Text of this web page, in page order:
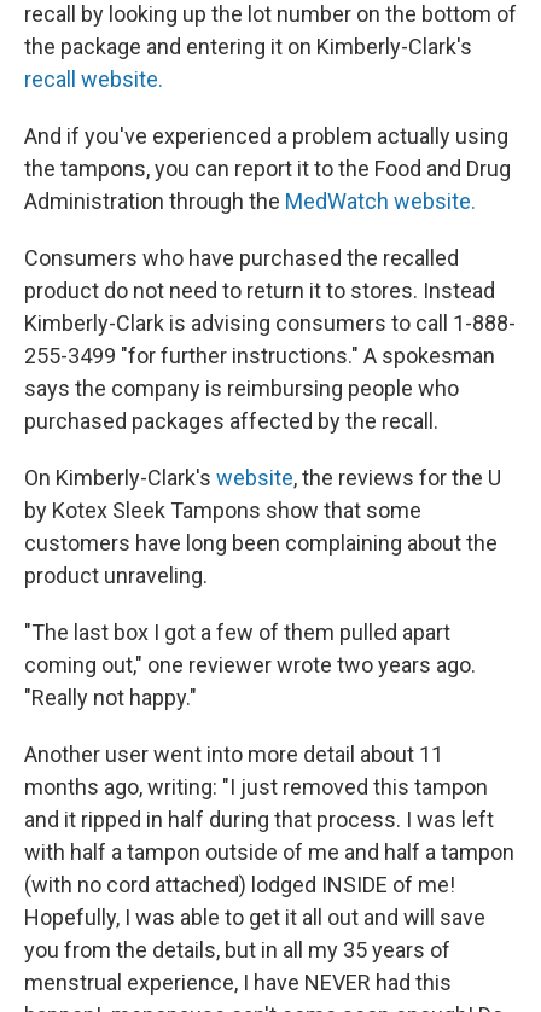
recall by looking up the lot number on the bottom of
the package and entering it on Kimberly-Clark's
recall website.
And if you've experienced a problem actually using
the tampons, you can report it to the Food and Drug
Administration through the MedWatch website.
Consumers who have purchased the recalled
product do not need to return it to stores. Instead
Kimberly-Clark is advising consumers to call 1-888-
255-3499 "for further instructions." A spokesman
says the company is reimbursing people who
purchased packages affected by the recall.
On Kimberly-Clark's website, the reviews for the U
by Kotex Sleek Tampons show that some
customers have long been complaining about the
product unraveling.
"The last box I got a few of them pulled apart
coming out," one reviewer wrote two years ago.
"Really not happy."
Another user went into more detail about 11
months ago, writing: "I just removed this tampon
and it ripped in half during that process. I was left
with half a tampon outside of me and half a tampon
(with no cord attached) lodged INSIDE of me!
Hopefully, I was able to get it all out and will save
you from the details, but in all my 35 years of
menstrual experience, I have NEVER had this